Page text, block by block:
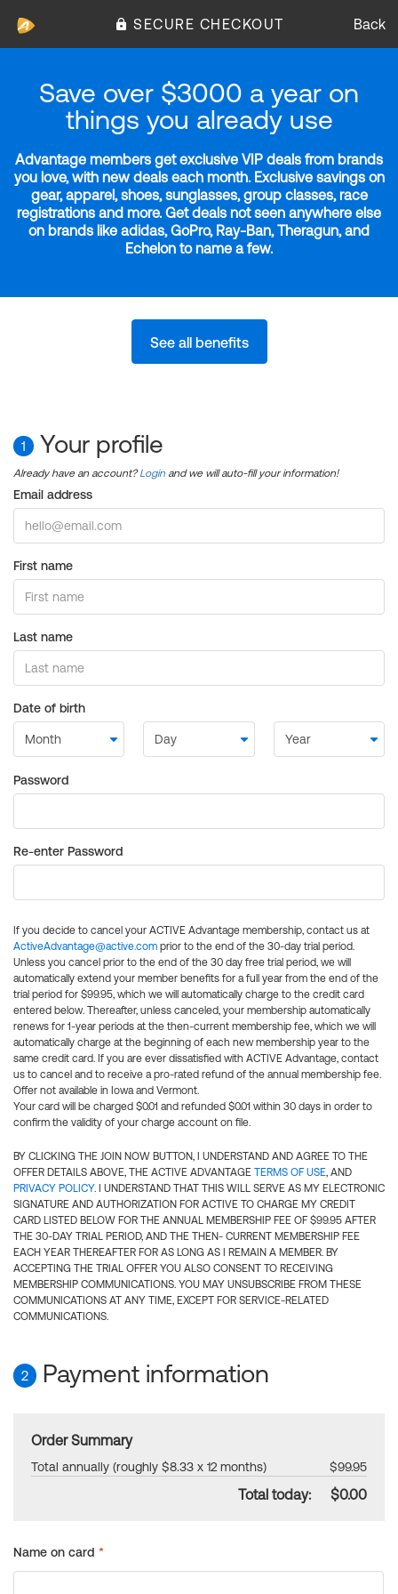
SECURE CHECKOUT Back
Save over $3000 a year on
things you already use
Advantage members get exclusive VIP deals from brands
you love, with new deals each month. Exclusive savings on
gear, apparel, shoes, sunglasses, group classes, race
registrations and more. Get deals not seen anywhere else
on brands like adidas, GoPro, Ray-Ban, Theragun, and
Echelon to name a few.
See all benefits
1 Your profile
Already have an account?Login and we will auto-fill your information!
Email address
First name
Last name
Date of birth
Password
Re-enter Password
If you decide to cancel your ACTIVE Advantage membership, contact us at
ActiveAdvantage@active.com prior to the end of the 30-day trial period.
Unless you cancel prior to the end of the 30 day free trial period, we will
automatically extend your member benefits for a full year from the end of the
trial period for $99.95, which we will automatically charge to the credit card
entered below. Thereafter, unless canceled, your membership automatically
renews for 1-year periods at the then-current membership fee, which we will
automatically charge at the beginning of each new membership year to the
same credit card. If you are ever dissatisfied with ACTIVE Advantage, contact
us to cancel and to receive a pro-rated refund of the annual membership fee.
Offer not available in Iowa and Vermont.
Your card will be charged $0.01 and refunded $0.01 within 30 days in order to
confirm the validity of your charge account on file.
BY CLICKING THE JOIN NOW BUTTON, I UNDERSTAND AND AGREE TO THE
OFFER DETAILS ABOVE, THE ACTIVE ADVANTAGE TERMS OF USE, AND
PRIVACY POLICY. I UNDERSTAND THAT THIS WILL SERVE AS MY ELECTRONIC
SIGNATURE AND AUTHORIZATION FOR ACTIVE TO CHARGE MY CREDIT
CARD LISTED BELOW FOR THE ANNUAL MEMBERSHIP FEE OF $99.95 AFTER
THE 30-DAY TRIAL PERIOD, AND THE THEN- CURRENT MEMBERSHIP FEE
EACH YEAR THEREAFTER FOR AS LONG AS I REMAIN A MEMBER. BY
ACCEPTING THE TRIAL OFFER YOU ALSO CONSENT TO RECEIVING
MEMBERSHIP COMMUNICATIONS. YOU MAY UNSUBSCRIBE FROM THESE
COMMUNICATIONS AT ANY TIME, EXCEPT FOR SERVICE-RELATED
COMMUNICATIONS.
2 Payment information
Order Summary
Total annually (roughly $8.33 x 12 months) $99.95
Total today: $0.00